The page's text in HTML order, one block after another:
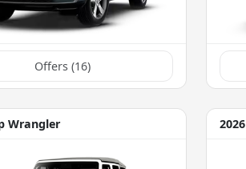
Offers (16)
Wrangler